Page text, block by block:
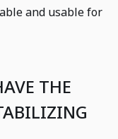
and usable for
THE